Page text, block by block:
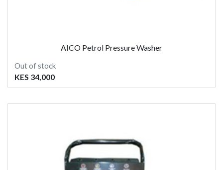
AICO Petrol Pressure Washer
Out of stock
KES 34,000